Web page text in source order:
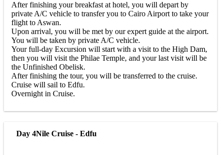
After finishing your breakfast at hotel, you will depart by
private A/C vehicle to transfer you to Cairo Airport to take your
flight to Aswan.
Upon arrival, you will be met by our expert guide at the airport.
You will be taken by private A/C vehicle.
Your full-day Excursion will start with a visit to the High Dam,
then you will visit the Philae Temple, and your last visit will be
the Unfinished Obelisk.
After finishing the tour, you will be transferred to the cruise.
Cruise will sail to Edfu.
Overnight in Cruise.
Day 4Nile Cruise - Edfu